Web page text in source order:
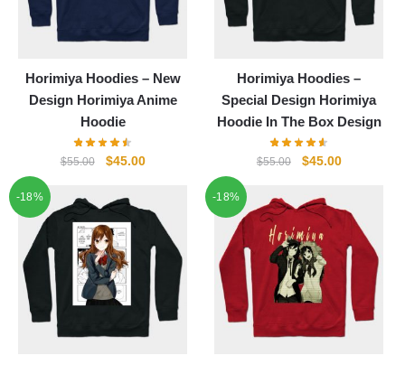
Horimiya Hoodies – New
Design Horimiya Anime
Hoodie
$55.00
Original
was:
$55.00.
$45.00Current
$45.00.
Horimiya Hoodies –
Special Design Horimiya
Hoodie In The Box Design
$55.00
Original
was:
$55.00.
$45.00Current
$45.00.
-18% -18%